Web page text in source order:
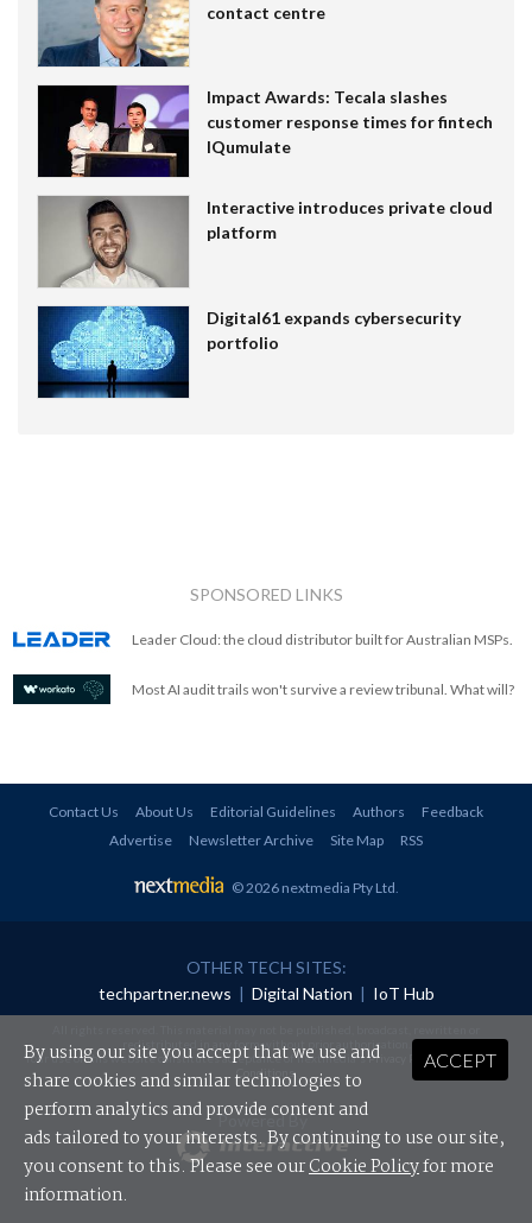
contact centre
Impact Awards: Tecala slashes
customer response times for fintech
IQumulate
Interactive introduces private cloud
platform
Digital61 expands cybersecurity
portfolio
SPONSORED LINKS
Leader Cloud: the cloud distributor built for Australian MSPs.
Most AI audit trails won't survive a review tribunal. What will?
Contact Us About Us Editorial Guidelines Authors
Feedback
Advertise
Newsletter Archive Site Map RSS
© 2026 nextmedia Pty Ltd
OTHER TECH SITES:
techpartner.news | Digital Nation | IoT Hub
redistributed in any form without prior authorisation.
Your use of this website constitutes acceptance of nextmedia'sPrivacy Policyand Terms &
Conditions.
Powered By
ACCEPT
By using our site you accept that we use and
share cookies and similar technologies to
perform analytics and provide content and
ads tailored to your interests. By continuing to use our site,
you consent to this. Please see ourCookie Policyfor more
information.